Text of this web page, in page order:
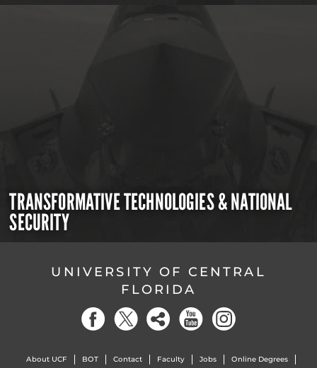
TRANSFORMATIVE TECHNOLOGIES & NATIONAL
SECURITY
UNIVERSITY OF CENTRAL
FLORIDA
About UCF BOT Contact Faculty Jobs Online Degrees